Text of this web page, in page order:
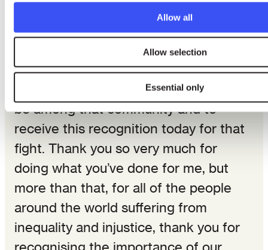
Allow all
Allow selection
Essential only
found, wherever inequality can be
seen.
There has to be a community of
people who fight, and I am honoured to
be among that community and to
receive this recognition today for that
fight. Thank you so very much for
doing what you’ve done for me, but
more than that, for all of the people
around the world suffering from
inequality and injustice, thank you for
recognising the importance of our